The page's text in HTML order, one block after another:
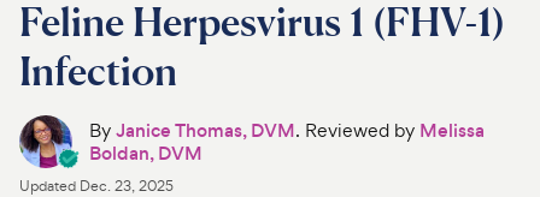
Medications
Discover
Product Reviews
Feline Herpesvirus 1 (FHV-1)
Infection
ByJanice Thomas, DVM. Reviewed by Melissa
Boldan, DVM
Updated Dec. 23, 2025